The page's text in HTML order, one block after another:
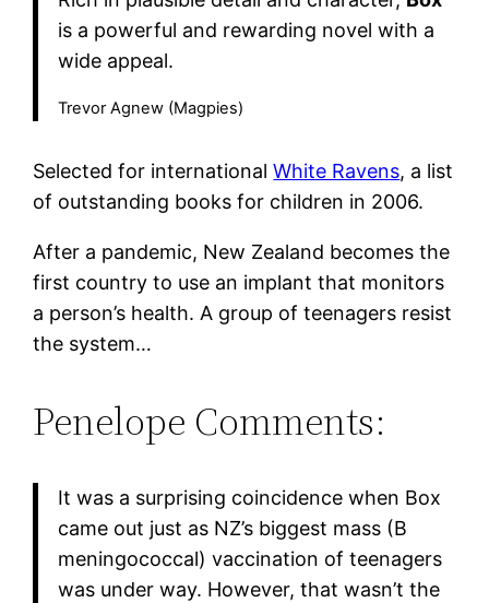
is a powerful and rewarding novel with a
wide appeal.
Trevor Agnew (Magpies)
Selected for internationalWhite Ravens, a list
of outstanding books for children in 2006.
After a pandemic, New Zealand becomes the
first country to use an implant that monitors
a person’s health. A group of teenagers resist
the system…
Penelope Comments:
It was a surprising coincidence when Box
came out just as NZ’s biggest mass (B
meningococcal) vaccination of teenagers
was under way. However, that wasn’t the